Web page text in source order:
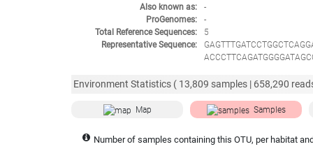
Also known as:
-
ProGenomes:
-
Total Reference Sequences:
5
Representative Sequence:
Environment Statistics ( 13,809 samples | 658,290
Map Samples
Number of samples containing this OTU, per habitat